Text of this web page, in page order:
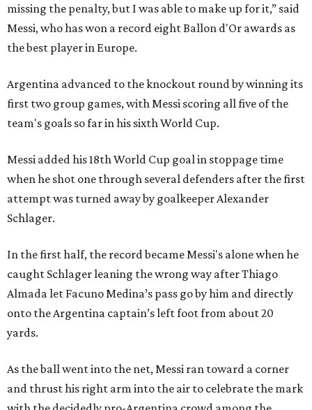
missing the penalty, but I was able to make up for it,” said
Messi, who has won a record eight Ballon d'Or awards as
the best player in Europe.
Argentina advanced to the knockout round by winning its
first two group games, with Messi scoring all five of the
team's goals so far in his sixth World Cup.
Messi added his 18th World Cup goal in stoppage time
when he shot one through several defenders after the first
attempt was turned away by goalkeeper Alexander
Schlager.
In the first half, the record became Messi's alone when he
caught Schlager leaning the wrong way after Thiago
Almada let Facuno Medina’s pass go by him and directly
onto the Argentina captain’s left foot from about 20
yards.
As the ball went into the net, Messi ran toward a corner
and thrust his right arm into the air to celebrate the mark